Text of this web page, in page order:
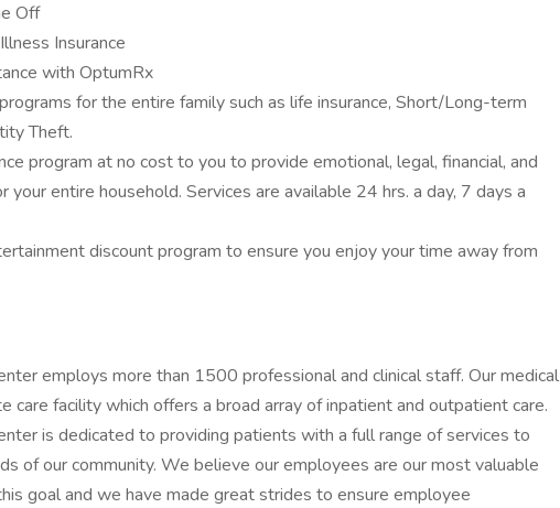
Off
Insurance
with OptumRx
for the entire family such as life insurance, Short/Long-term
Theft.
program at no cost to you to provide emotional, legal, financial, and
your entire household. Services are available 24 hrs. a day, 7 days a
discount program to ensure you enjoy your time away from
employs more than 1500 professional and clinical staff. Our medical
care facility which offers a broad array of inpatient and outpatient care.
is dedicated to providing patients with a full range of services to
of our community. We believe our employees are our most valuable
goal and we have made great strides to ensure employee